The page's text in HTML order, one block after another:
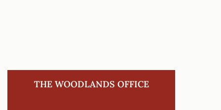
THE WOODLANDS OFFICE